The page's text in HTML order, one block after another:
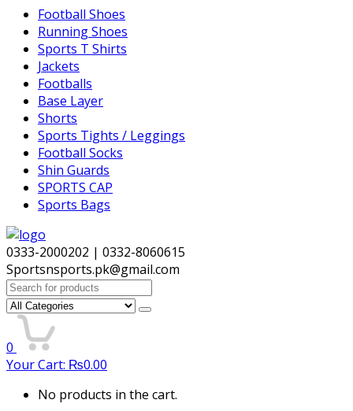
Football Shoes
Running Shoes
Sports T Shirts
Jackets
Footballs
Base Layer
Shorts
Sports Tights / Leggings
Football Socks
Shin Guards
SPORTS CAP
Sports Bags
0333-2000202 | 0332-8060615
Sportsnsports.pk@gmail.com
Search
for:
0
Your Cart: ₨0.00
No products in the cart.